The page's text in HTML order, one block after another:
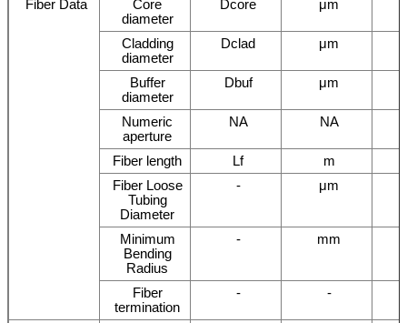
Fiber Data
Core
diameter
Dcore μm
Cladding
diameter
Dclad μm
Buffer
diameter
Dbuf μm
Numeric
aperture
NA NA
Fiber length Lf
m
Fiber Loose
Tubing
Diameter
- μm
Minimum
Bending
Radius
- mm
Fiber
termination
- -